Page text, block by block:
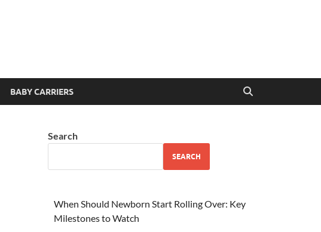
BABY CARRIERS
Search
SEARCH
When Should Newborn Start Rolling Over: Key
Milestones to Watch